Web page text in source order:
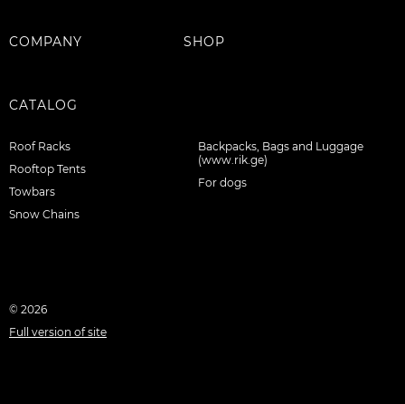
COMPANY SHOP
CATALOG
Roof Racks
Rooftop Tents
Towbars
Snow Chains
Backpacks, Bags and Luggage
(www.rik.ge)
For dogs
© 2026
Full version of site